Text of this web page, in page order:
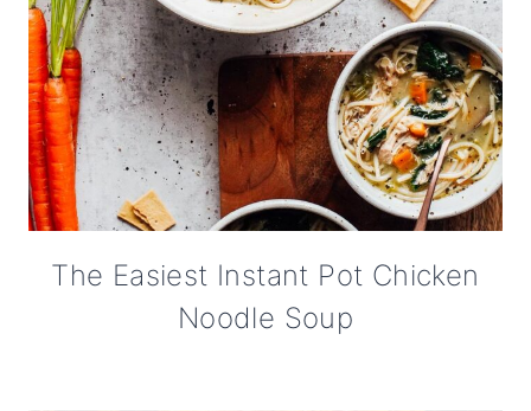
The Easiest Instant Pot Chicken
Noodle Soup